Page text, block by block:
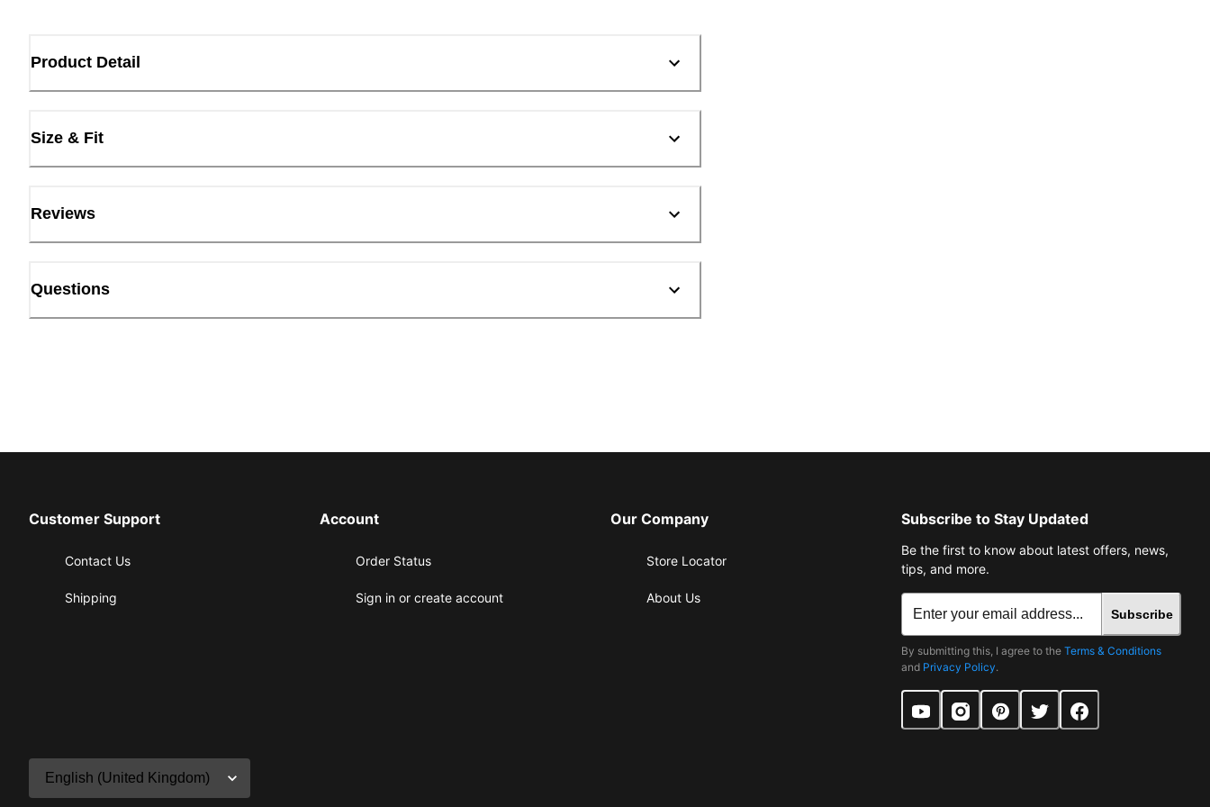
Product Detail
Size & Fit
Reviews
Questions
Customer Support
Contact Us
Shipping
Account
Order Status
Sign in or create account
Our Company
Store Locator
About Us
Subscribe to Stay Updated
Be the first to know about latest offers, news,
tips, and more.
Subscribe
By submitting this, I agree to the Terms & Conditions
and Privacy Policy.